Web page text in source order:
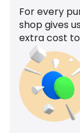
For every
shop gives
extra cost to